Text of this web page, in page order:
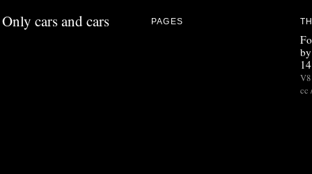
Only cars and cars PAGES
V8
cc